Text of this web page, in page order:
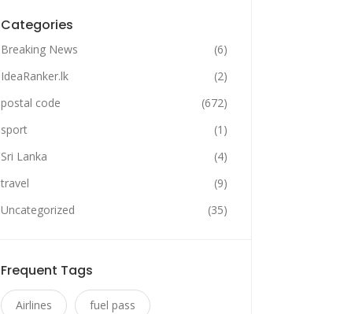
Categories
Breaking News
(6)
IdeaRanker.lk
(2)
postal code
(672)
sport
(1)
Sri Lanka
(4)
travel
(9)
Uncategorized
(35)
Frequent Tags
Airlines fuel pass